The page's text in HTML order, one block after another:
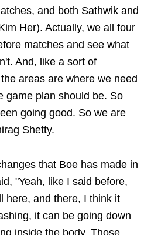
and both Sathwik and
Her). Actually, we all four
matches and see what
And, like a sort of
areas are where we need
game plan should be. So
going good. So we are
Shetty.
that Boe has made in
"Yeah, like I said before,
here, and there, I think it
it can be going down
inside the body. Those